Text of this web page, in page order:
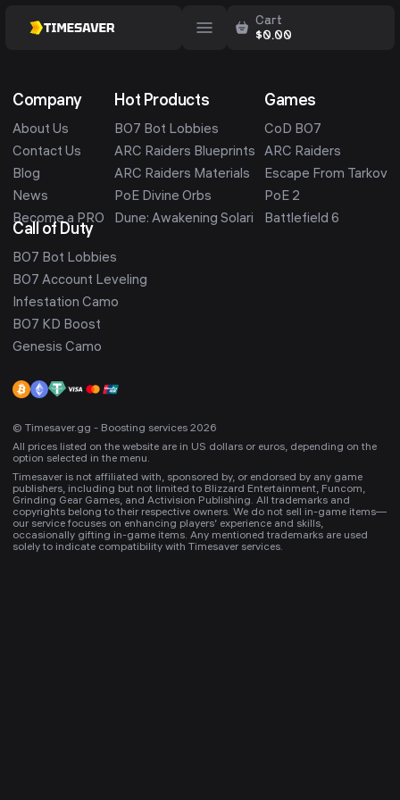
Cart
$0.00
Company
About Us
Contact Us
Blog
News
Become a PRO
Hot Products
BO7 Bot Lobbies
ARC Raiders Blueprints
ARC Raiders Materials
PoE Divine Orbs
Dune: Awakening Solari
Games
CoD BO7
ARC Raiders
Escape From Tarkov
PoE 2
Battlefield 6
Call of Duty
BO7 Bot Lobbies
BO7 Account Leveling
Infestation Camo
BO7 KD Boost
Genesis Camo
© Timesaver.gg - Boosting services 2026
All prices listed on the website are in US dollars or euros, depending on the
option selected in the menu.
Timesaver is not affiliated with, sponsored by, or endorsed by any game
publishers, including but not limited to Blizzard Entertainment, Funcom,
Grinding Gear Games, and Activision Publishing. All trademarks and
copyrights belong to their respective owners. We do not sell in-game items—
our service focuses on enhancing players’ experience and skills,
occasionally gifting in-game items. Any mentioned trademarks are used
solely to indicate compatibility with Timesaver services.